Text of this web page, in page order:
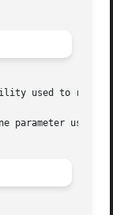
used to
parameter